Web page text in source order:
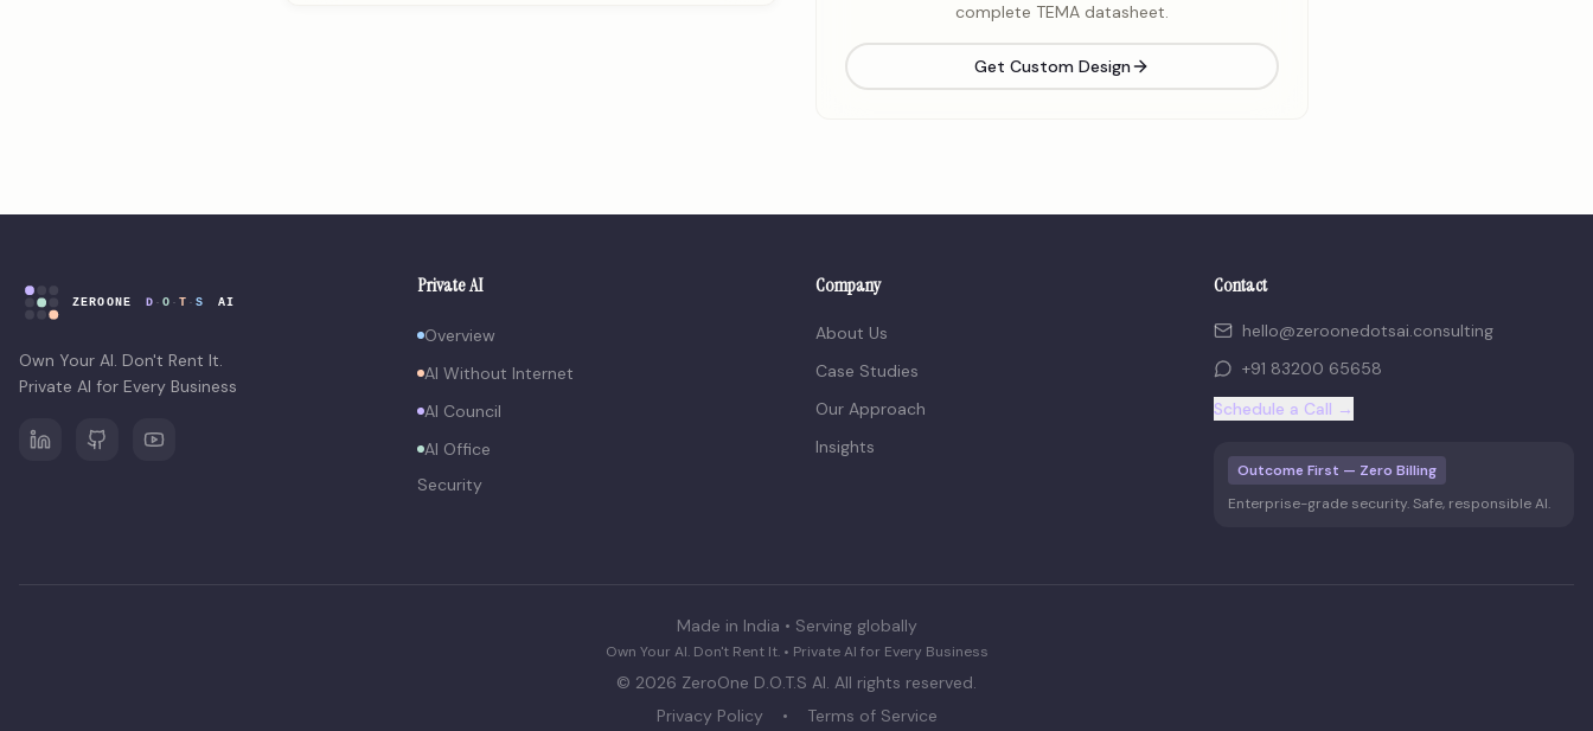
complete TEMA datasheet.
Get Custom Design
Own Your AI. Don't Rent It.
Private AI for Every Business
Private AI
Overview
AI Without Internet
AI Council
AI Office
Security
Company
About Us
Case Studies
Our Approach
Insights
Contact
hello@zeroonedotsai.consulting
+91 83200 65658
Schedule a Call →
Outcome First — Zero Billing
Enterprise-grade security. Safe, responsible AI.
Made in India • Serving globally
Own Your AI. Don't Rent It. • Private AI for Every Business
© 2026 ZeroOne D.O.T.S AI. All rights reserved.
Privacy Policy
• Terms of Service